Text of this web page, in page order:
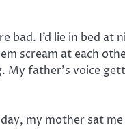
bad. I’d lie in bed at
scream at each
My father’s voice
my mother sat